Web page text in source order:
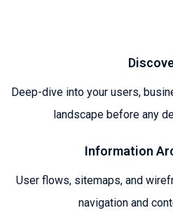
Deep-dive into your users,
landscape before any
Information
User flows, sitemaps, and
navigation and